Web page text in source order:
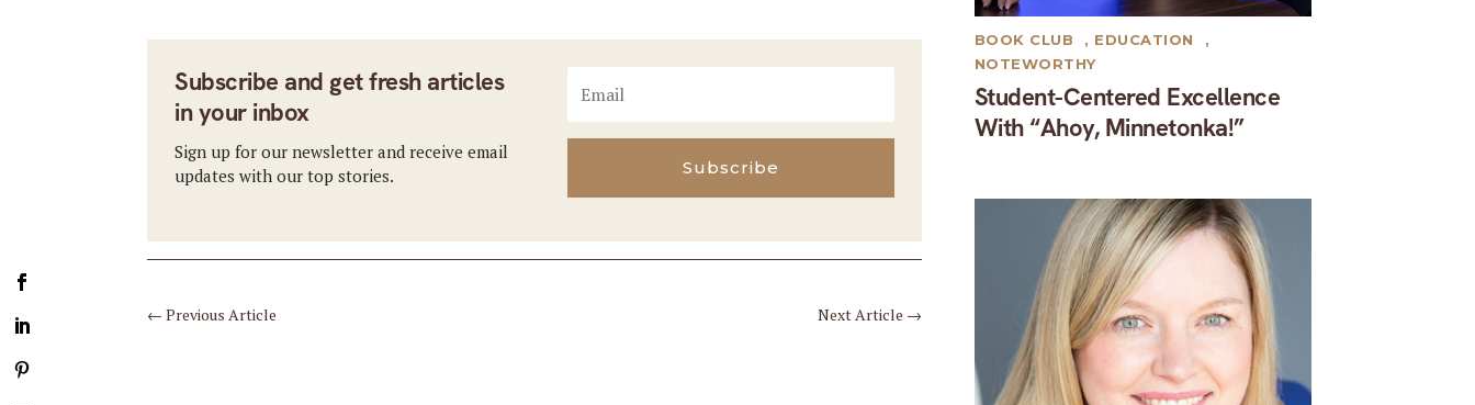
Subscribe and get fresh articles
in your inbox
Sign up for our newsletter and receive email
updates with our top stories.
Subscribe
←Previous Article Next Article →
Student-Centered Excellence
With “Ahoy, Minnetonka!”
BOOK CLUB , EDUCATION
,
NOTEWORTHY